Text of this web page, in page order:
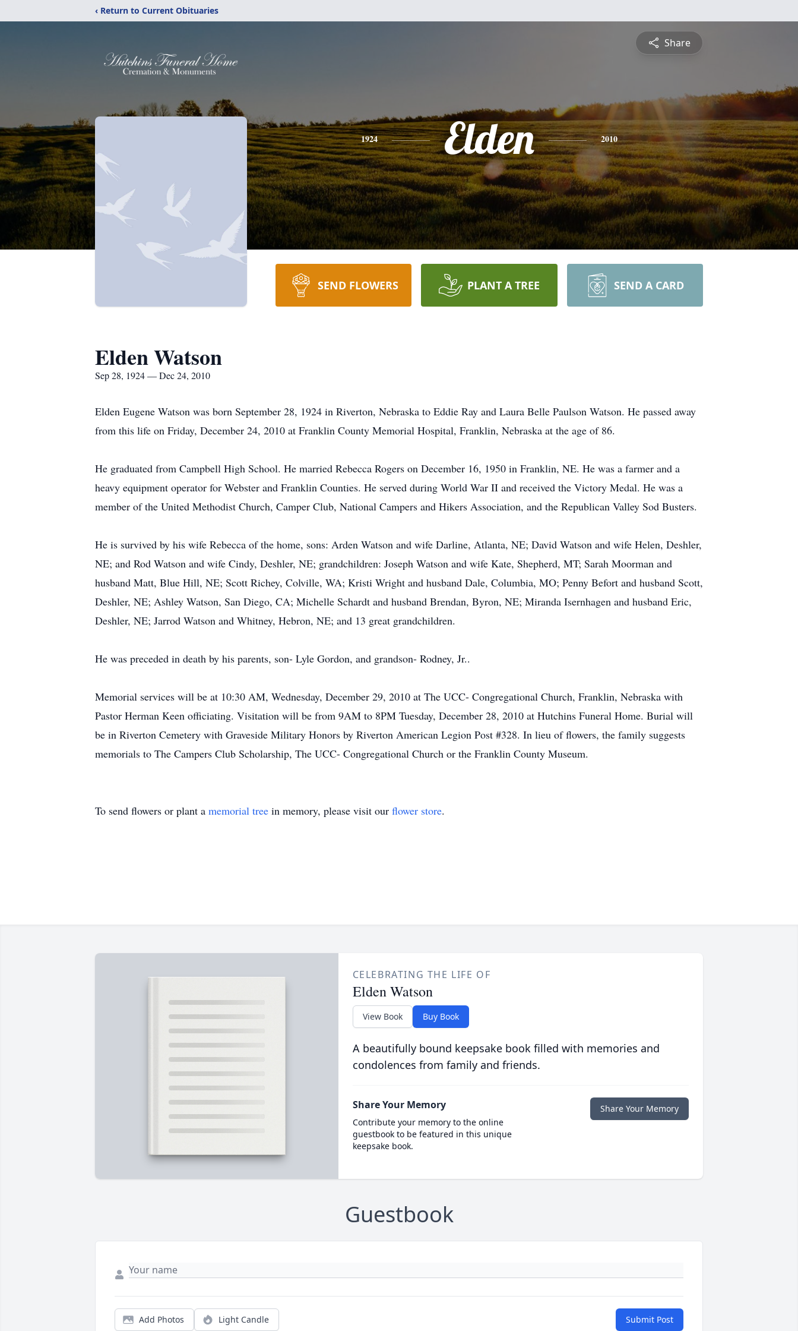
‹ Return to Current Obituaries
Share
1924 Elden 2010
SEND FLOWERS PLANT A TREE SEND A CARD
Elden Watson
Sep 28, 1924 — Dec 24, 2010
Elden Eugene Watson was born September 28, 1924 in Riverton, Nebraska to Eddie Ray and Laura Belle Paulson Watson. He passed away
from this life on Friday, December 24, 2010 at Franklin County Memorial Hospital, Franklin, Nebraska at the age of 86.
He graduated from Campbell High School. He married Rebecca Rogers on December 16, 1950 in Franklin, NE. He was a farmer and a
heavy equipment operator for Webster and Franklin Counties. He served during World War II and received the Victory Medal. He was a
member of the United Methodist Church, Camper Club, National Campers and Hikers Association, and the Republican Valley Sod Busters.
He is survived by his wife Rebecca of the home, sons: Arden Watson and wife Darline, Atlanta, NE; David Watson and wife Helen, Deshler,
NE; and Rod Watson and wife Cindy, Deshler, NE; grandchildren: Joseph Watson and wife Kate, Shepherd, MT; Sarah Moorman and
husband Matt, Blue Hill, NE; Scott Richey, Colville, WA; Kristi Wright and husband Dale, Columbia, MO; Penny Befort and husband Scott,
Deshler, NE; Ashley Watson, San Diego, CA; Michelle Schardt and husband Brendan, Byron, NE; Miranda Isernhagen and husband Eric,
Deshler, NE; Jarrod Watson and Whitney, Hebron, NE; and 13 great grandchildren.
He was preceded in death by his parents, son- Lyle Gordon, and grandson- Rodney, Jr..
Memorial services will be at 10:30 AM, Wednesday, December 29, 2010 at The UCC- Congregational Church, Franklin, Nebraska with
Pastor Herman Keen officiating. Visitation will be from 9AM to 8PM Tuesday, December 28, 2010 at Hutchins Funeral Home. Burial will
be in Riverton Cemetery with Graveside Military Honors by Riverton American Legion Post #328. In lieu of flowers, the family suggests
memorials to The Campers Club Scholarship, The UCC- Congregational Church or the Franklin County Museum.
To send flowers or plant a memorial tree in memory, please visit our flower store.
CELEBRATING THE LIFE OF
Elden Watson
View Book Buy Book
A beautifully bound keepsake book filled with memories and
condolences from family and friends.
Share Your Memory
Contribute your memory to the online
guestbook to be featured in this unique
keepsake book.
Share Your Memory
Guestbook
Add Photos Light Candle Submit Post